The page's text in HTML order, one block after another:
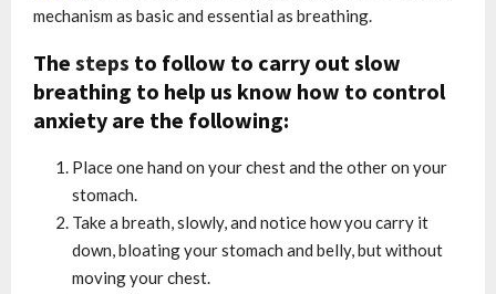
mechanism as basic and essential as breathing.
The steps to follow to carry out slow
breathing to help us know how to control
anxiety are the following:
Place one hand on your chest and the other on your
stomach.
Take a breath, slowly, and notice how you carry it
down, bloating your stomach and belly, but without
moving your chest.